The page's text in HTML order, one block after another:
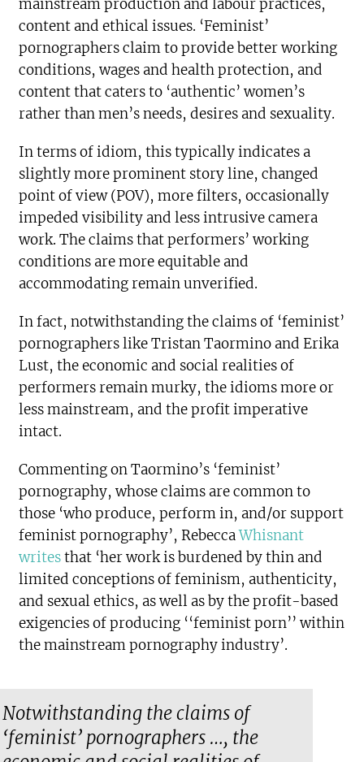
mainstream production and labour practices,
content and ethical issues. ‘Feminist’
pornographers claim to provide better working
conditions, wages and health protection, and
content that caters to ‘authentic’ women’s
rather than men’s needs, desires and sexuality.
In terms of idiom, this typically indicates a
slightly more prominent story line, changed
point of view (POV), more filters, occasionally
impeded visibility and less intrusive camera
work. The claims that performers’ working
conditions are more equitable and
accommodating remain unverified.
In fact, notwithstanding the claims of ‘feminist’
pornographers like Tristan Taormino and Erika
Lust, the economic and social realities of
performers remain murky, the idioms more or
less mainstream, and the profit imperative
intact.
Commenting on Taormino’s ‘feminist’
pornography, whose claims are common to
those ‘who produce, perform in, and/or support
feminist pornography’, RebeccaWhisnant
writesthat ‘her work is burdened by thin and
limited conceptions of feminism, authenticity,
and sexual ethics, as well as by the profit-based
exigencies of producing ‘‘feminist porn’’ within
the mainstream pornography industry’.
Notwithstanding the claims of
‘feminist’ pornographers …, the